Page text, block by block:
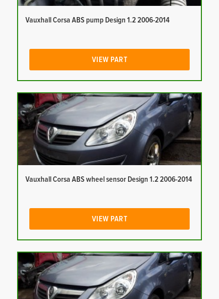
Vauxhall Corsa ABS pump Design 1.2 2006-2014
VIEW PART
Vauxhall Corsa ABS wheel sensor Design 1.2 2006-2014
VIEW PART